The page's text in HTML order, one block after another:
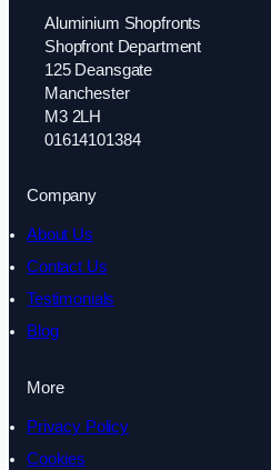
Aluminium Shopfronts
Shopfront Department
125 Deansgate
Manchester
M3 2LH
01614101384
Company
About Us
Contact Us
Testimonials
Blog
More
Privacy Policy
Cookies